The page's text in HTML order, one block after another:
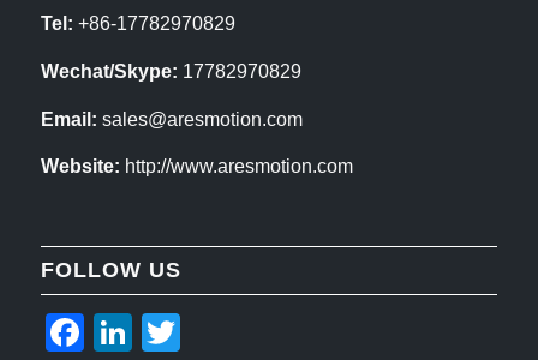
Tel: +86-17782970829
Wechat/Skype: 17782970829
Email: sales@aresmotion.com
Website: http://www.aresmotion.com
FOLLOW US
Facebook
LinkedIn